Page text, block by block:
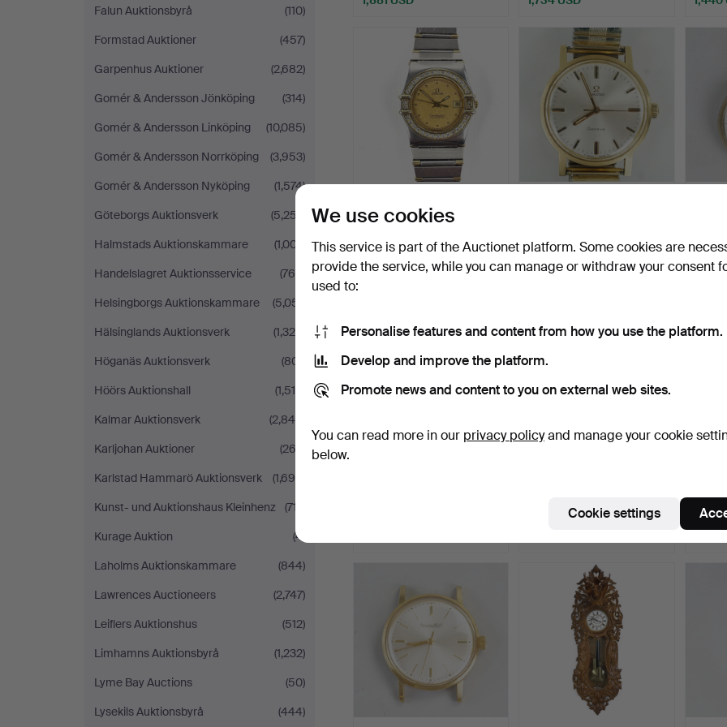
Falun Auktionsbyrå
(110)
Formstad Auktioner
(457)
Garpenhus Auktioner
(2,682)
Gomér & Andersson Jönköping
(314)
Gomér & Andersson Linköping
(10,085)
Gomér & Andersson Norrköping
(3,953)
Gomér & Andersson Nyköping
(1,574)
Göteborgs Auktionsverk
(5,257)
Halmstads Auktionskammare
(1,007)
Handelslagret Auktionsservice
(765)
Helsingborgs Auktionskammare
(5,051)
Hälsinglands Auktionsverk
(1,325)
Höganäs Auktionsverk
(801)
Höörs Auktionshall
(1,518)
Kalmar Auktionsverk
(2,846)
Karljohan Auktioner
(263)
Karlstad Hammarö Auktionsverk
(1,694)
Kunst- und Auktionshaus Kleinhenz
(717)
Kurage Auktion
(4)
Laholms Auktionskammare
(844)
Lawrences Auctioneers
(2,747)
Leiflers Auktionshus
(512)
Limhamns Auktionsbyrå
(1,232)
Lyme Bay Auctions
(50)
Lysekils Auktionsbyrå
(444)
Omega Constellation Ch…
20 bids
1,366 USD
20 bids
1,281 USD
39 bids
1,219
with
6 bids
We use cookies
This service is part of the Auctionet platform. Some cookies are
provide the service, while you can manage or withdraw your consent
used to:
Personalise features and content from how you use the platform.
Develop and improve the platform.
Promote news and content to you on external web sites.
You can read more in our privacy policyand manage your cookie
below.
Cookie settings